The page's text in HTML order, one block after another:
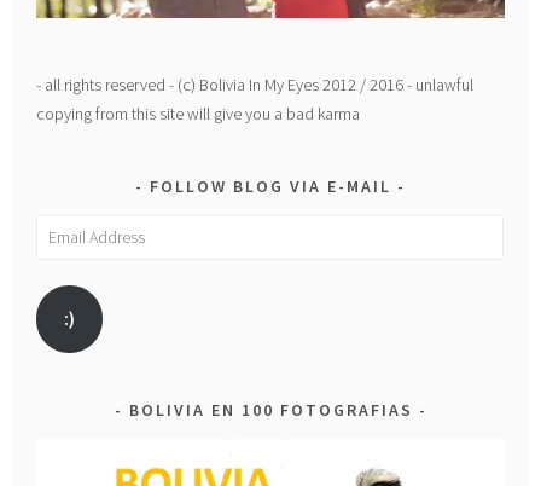
- all rights reserved - (c) Bolivia In My Eyes 2012 / 2016 - unlawful
copying from this site will give you a bad karma
FOLLOW BLOG VIA E-MAIL
Email
:)
BOLIVIA EN 100 FOTOGRAFIAS